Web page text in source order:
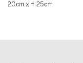
20cm x H 25cm